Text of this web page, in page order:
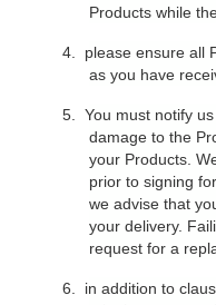
Products while
4.
please ensure all
as you have
5.
You must notify
damage to the
your Products.
prior to signing
we advise that
your delivery.
request for a
6.
in addition to